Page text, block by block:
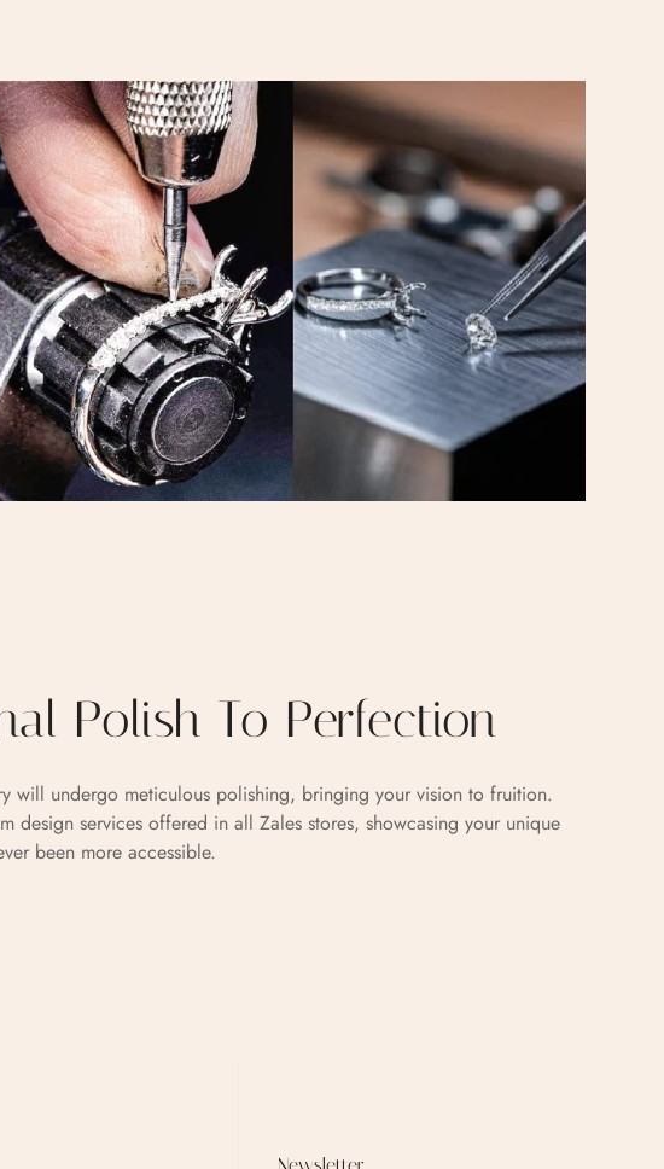
Polish To Perfection
will undergo meticulous polishing, bringing your vision to fruition.
design services offered in all Zales stores, showcasing your unique
been more accessible.